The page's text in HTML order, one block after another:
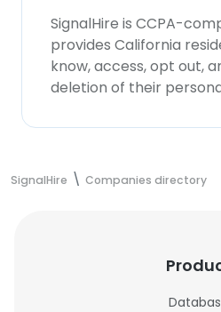
SignalHire is CCPA-
provides California
know, access, opt out,
deletion of their
SignalHire Companies directory